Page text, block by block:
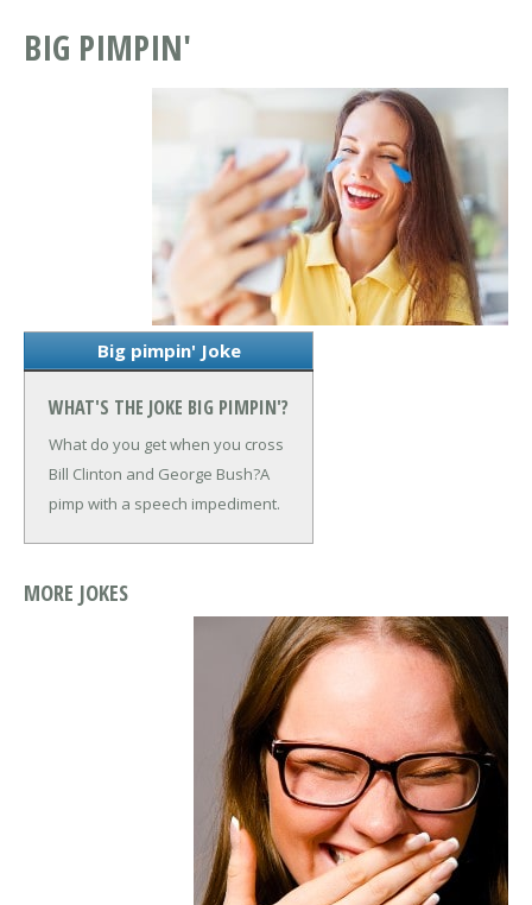
BIG PIMPIN'
Big pimpin' Joke
WHAT'S THE JOKE BIG PIMPIN'?
What do you get when you cross
Bill Clinton and George Bush?A
pimp with a speech impediment.
MORE JOKES